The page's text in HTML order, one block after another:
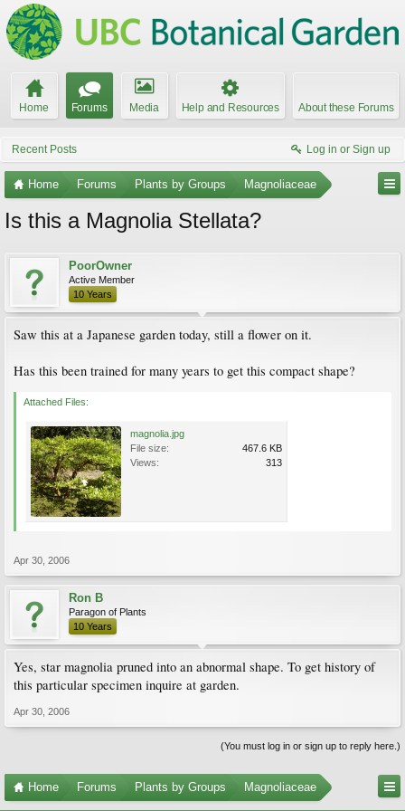
Home Forums Media Help and Resources About these Forums
Recent Posts Log in or Sign up
Home Forums Plants by Groups Magnoliaceae
Is this a Magnolia Stellata?
PoorOwner
Active Member
10 Years
Saw this at a Japanese garden today, still a flower on it.
Has this been trained for many years to get this compact shape?
Attached Files:
magnolia.jpg
File size:
467.6 KB
Views:
313
Apr 30, 2006
Ron B
Paragon of Plants
10 Years
Yes, star magnolia pruned into an abnormal shape. To get history of
this particular specimen inquire at garden.
Apr 30, 2006
(You must log in or sign up to reply here.)
Home Forums Plants by Groups Magnoliaceae